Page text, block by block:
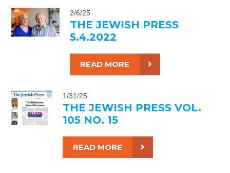
2/6/25
THE JEWISH PRESS
5.4.2022
READ MORE
1/31/25
THE JEWISH PRESS VOL.
105 NO. 15
READ MORE